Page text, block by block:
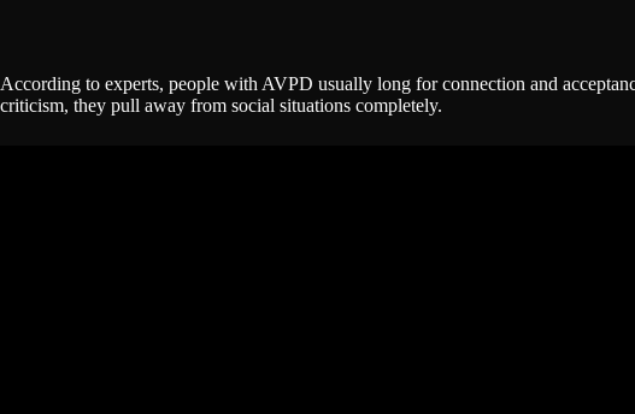
According to experts, people with AVPD usually long for connection and
criticism, they pull away from social situations completely.